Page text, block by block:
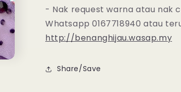
- Nak request warna atau nak
Whatsapp 0167718940 atau
http://benanghijau.wasap.my
Share/Save